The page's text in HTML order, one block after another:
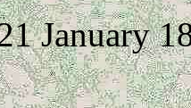
January